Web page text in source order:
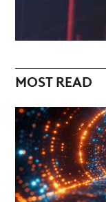
MOST READ